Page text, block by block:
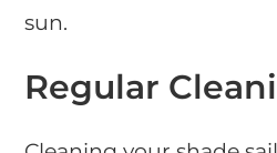
sun.
Regular